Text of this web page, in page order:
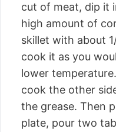
cut of meat, dip it
high amount of
skillet with about
cook it as you
lower
cook the other
the grease. Then
plate, pour two